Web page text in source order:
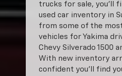
trucks for sale, you'll
used car inventory in
from some of the
vehicles for Yakima
Chevy Silverado 1500
With new inventory
confident you'll find